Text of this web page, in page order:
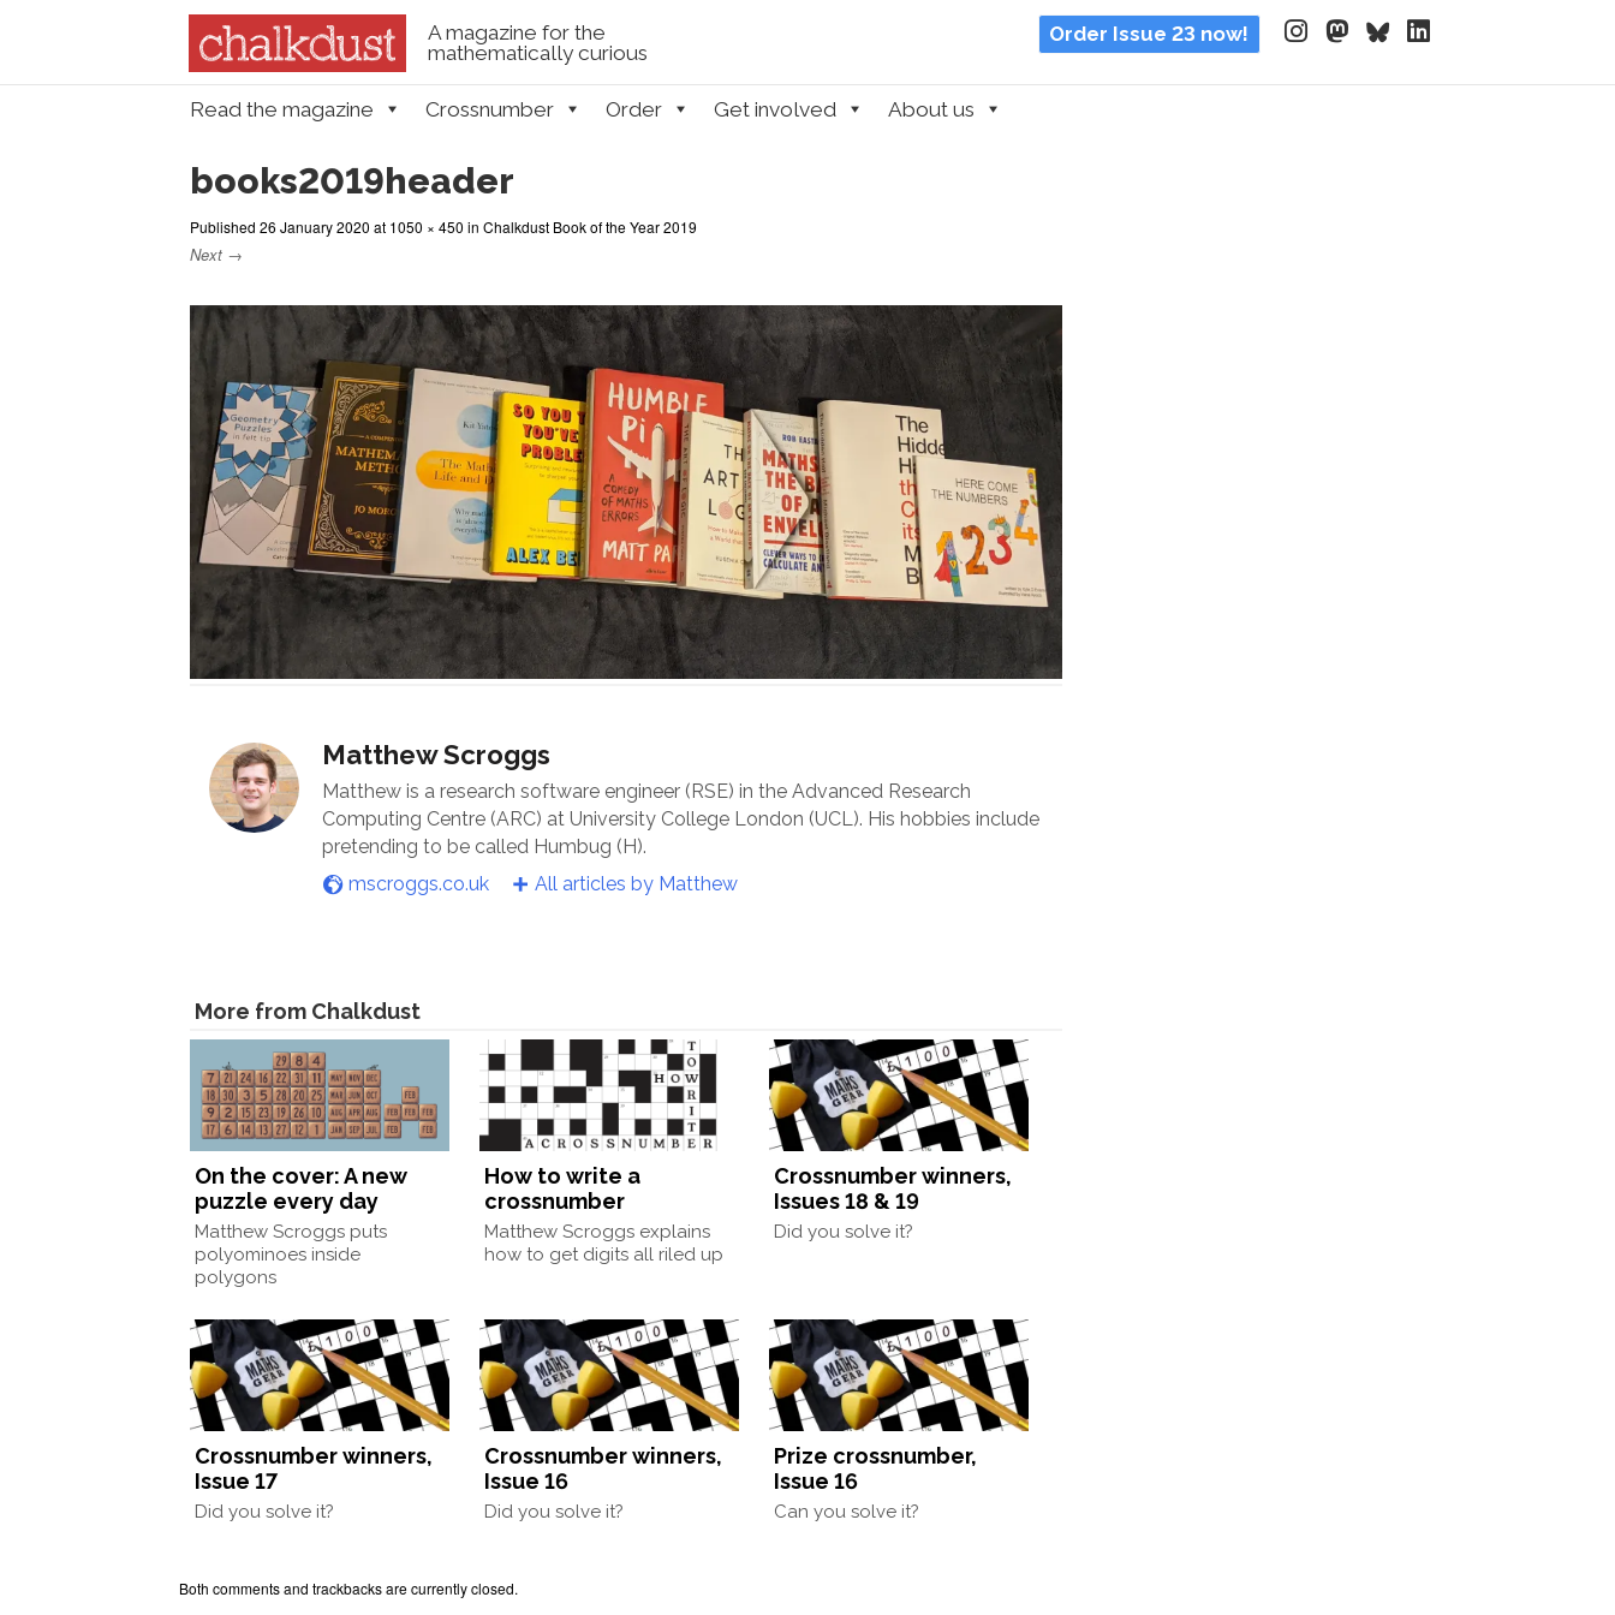
A magazine for the
mathematically curious
Order Issue 23 now!
Skip to content
Read the magazine Crossnumber Order Get involved About us
books2019header
Published 26 January 2020 at 1050 × 450 in Chalkdust Book of the Year 2019
Next →
Matthew Scroggs
Matthew is a research software engineer (RSE) in the Advanced Research
Computing Centre (ARC) at University College London (UCL). His hobbies include
pretending to be called Humbug (H).
mscroggs.co.uk
All articles by Matthew
More from Chalkdust
On the cover: A new
puzzle every day
Matthew Scroggs puts
polyominoes inside
polygons
How to write a
crossnumber
Matthew Scroggs explains
how to get digits all riled up
Crossnumber winners,
Issues 18 & 19
Did you solve it?
Crossnumber winners,
Issue 17
Did you solve it?
Crossnumber winners,
Issue 16
Did you solve it?
Prize crossnumber,
Issue 16
Can you solve it?
Both comments and trackbacks are currently closed.